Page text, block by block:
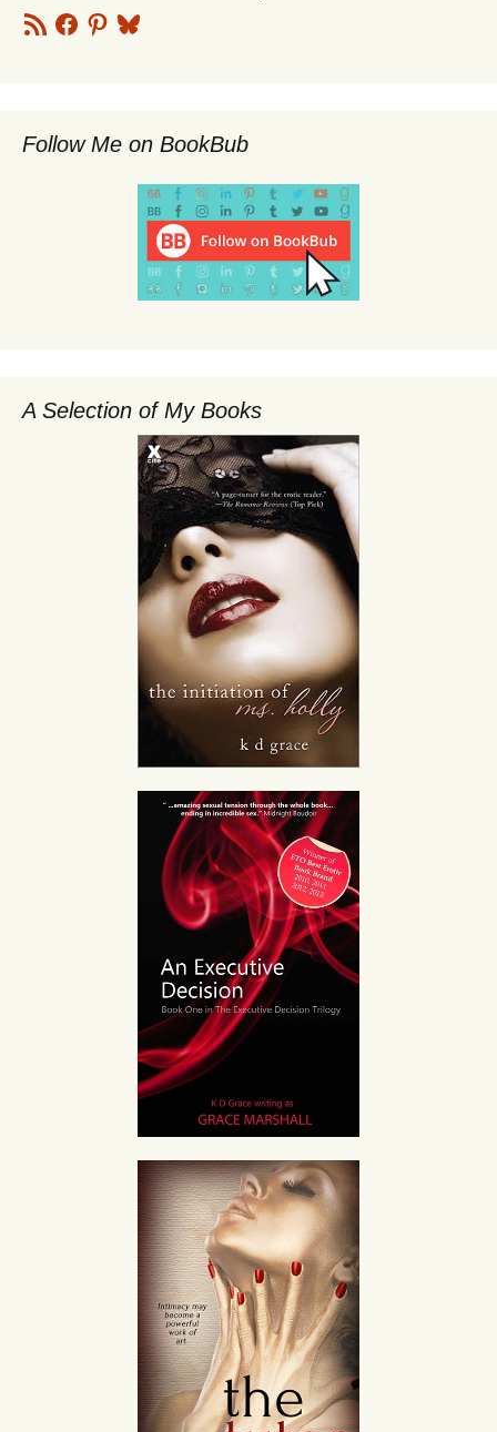
RSS
Feed
Facebook
PinterestBluesky
Follow Me on BookBub
A Selection of My Books